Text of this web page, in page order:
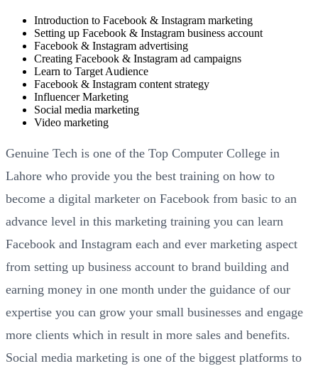
Introduction to Facebook & Instagram marketing
Setting up Facebook & Instagram business account
Facebook & Instagram advertising
Creating Facebook & Instagram ad campaigns
Learn to Target Audience
Facebook & Instagram content strategy
Influencer Marketing
Social media marketing
Video marketing
Genuine Tech is one of the Top Computer College in
Lahore who provide you the best training on how to
become a digital marketer on Facebook from basic to an
advance level in this marketing training you can learn
Facebook and Instagram each and ever marketing aspect
from setting up business account to brand building and
earning money in one month under the guidance of our
expertise you can grow your small businesses and engage
more clients which in result in more sales and benefits.
Social media marketing is one of the biggest platforms to